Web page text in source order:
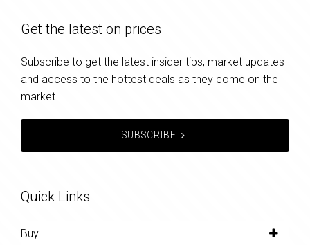
Get the latest on prices
Subscribe to get the latest insider tips, market updates
and access to the hottest deals as they come on the
market.
SUBSCRIBE
Quick Links
Buy